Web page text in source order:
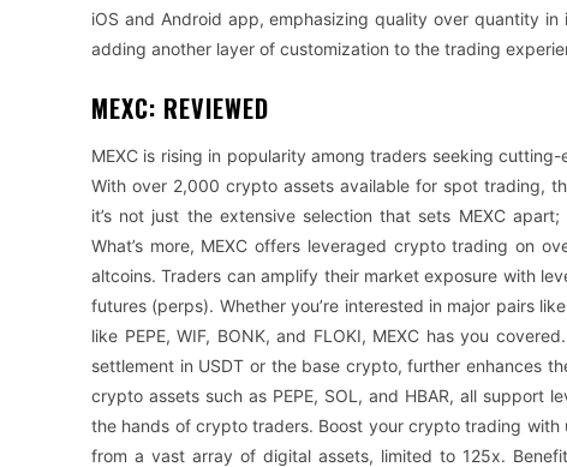
iOS and Android app, emphasizing quality over quantity
adding another layer of customization to the trading
MEXC: REVIEWED
MEXC is rising in popularity among traders seeking
With over 2,000 crypto assets available for spot trading,
it’s not just the extensive selection that sets MEXC
What’s more, MEXC offers leveraged crypto trading on
altcoins. Traders can amplify their market exposure with
futures (perps). Whether you’re interested in major pairs
like PEPE, WIF, BONK, and FLOKI, MEXC has you
settlement in USDT or the base crypto, further enhances
crypto assets such as PEPE, SOL, and HBAR, all support
the hands of crypto traders. Boost your crypto trading with
from a vast array of digital assets, limited to 125x.